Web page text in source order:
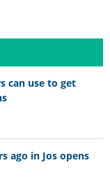
can use to get
ago in Jos opens